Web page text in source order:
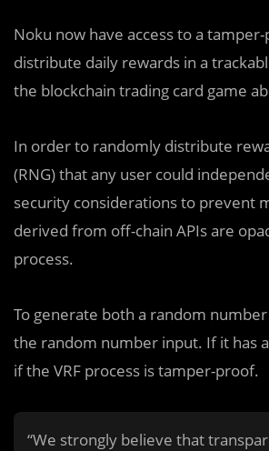
Noku now have access to a
distribute daily rewards in a
the blockchain trading card game
In order to randomly distribute
(RNG) that any user could
security considerations to prevent
derived from off-chain APIs are
process.
To generate both a random
the random number input. If it has
if the VRF process is tamper-proof.
“We strongly believe that